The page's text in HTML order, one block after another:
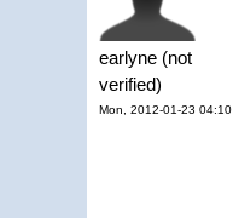
earlyne (not
verified)
Mon, 2012-01-23 04:10